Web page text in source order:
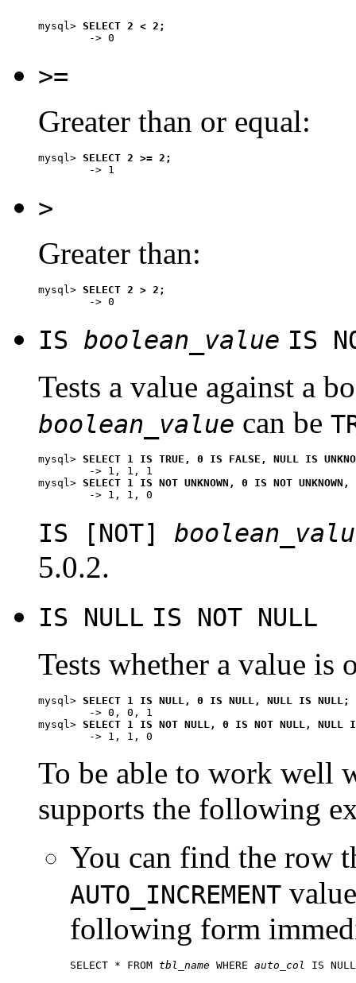
mysql> SELECT 2 < 2;
>=
Greater than or equal:
mysql> SELECT 2 >= 2;
>
Greater than:
mysql> SELECT 2 > 2;
IS boolean_value IS
Tests a value against a
boolean_value can be
mysql> SELECT 1 IS TRUE, 0 IS FALSE, NULL IS
        -> 1, 1, 1
mysql> SELECT 1 IS NOT UNKNOWN, 0 IS NOT UNKNOWN,
IS [NOT]
5.0.2.
IS NULL IS NOT NULL
Tests whether a value is
mysql> SELECT 1 IS NULL, 0 IS NULL, NULL IS NULL;
        -> 0, 0, 1
mysql> SELECT 1 IS NOT NULL, 0 IS NOT NULL, NULL
To be able to work well
supports the following
You can find the row
AUTO_INCREMENT
following form
SELECT * FROM tbl_name WHERE auto_col